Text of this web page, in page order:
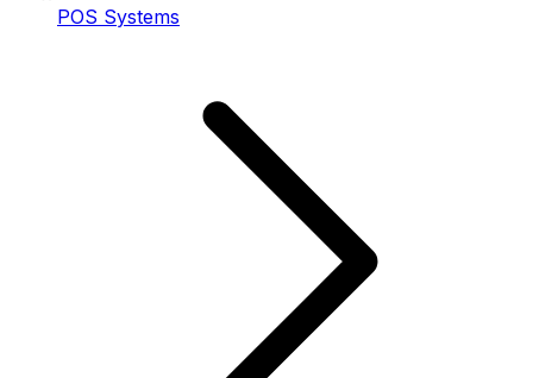
POS Systems